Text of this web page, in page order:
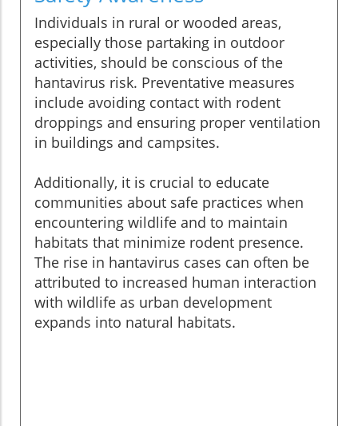
Individuals in rural or wooded areas,
especially those partaking in outdoor
activities, should be conscious of the
hantavirus risk. Preventative measures
include avoiding contact with rodent
droppings and ensuring proper ventilation
in buildings and campsites.
Additionally, it is crucial to educate
communities about safe practices when
encountering wildlife and to maintain
habitats that minimize rodent presence.
The rise in hantavirus cases can often be
attributed to increased human interaction
with wildlife as urban development
expands into natural habitats.